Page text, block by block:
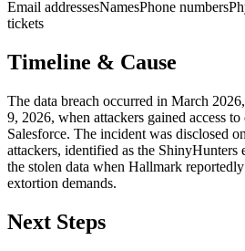
Email addressesNamesPhone numbers
tickets
Timeline & Cause
The data breach occurred in March
9, 2026, when attackers gained access
Salesforce. The incident was disclosed
attackers, identified as the
the stolen data when Hallmark
extortion demands.
Next Steps